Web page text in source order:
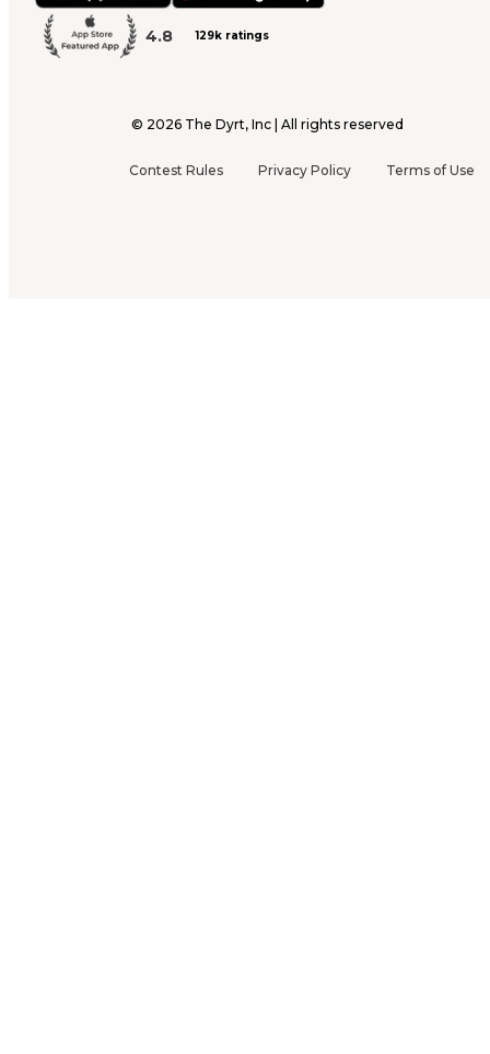
4.8 129k ratings
© 2026 The Dyrt, Inc | All rights reserved
Contest Rules Privacy Policy Terms of Use